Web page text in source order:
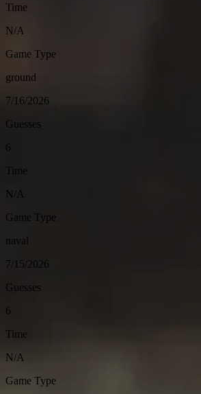
Time
N/A
Game Type
ground
7/16/2026
Guesses
6
Time
N/A
Game Type
naval
7/15/2026
Guesses
6
Time
N/A
Game Type